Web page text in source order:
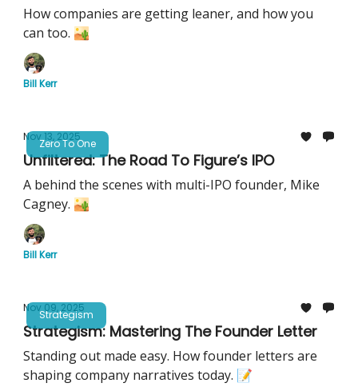
How companies are getting leaner, and how you
can too. 🏜️
Bill Kerr
Zero To One
Nov 13, 2025
Unfiltered: The Road To Figure’s IPO
A behind the scenes with multi-IPO founder, Mike
Cagney. 🏜️
Bill Kerr
Strategism
Nov 09, 2025
Strategism: Mastering The Founder Letter
Standing out made easy. How founder letters are
shaping company narratives today. 📝